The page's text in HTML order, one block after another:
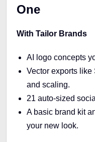
One
With Tailor Brands
AI logo concepts
Vector exports
and scaling.
21 auto-sized
A basic brand kit
your new look.